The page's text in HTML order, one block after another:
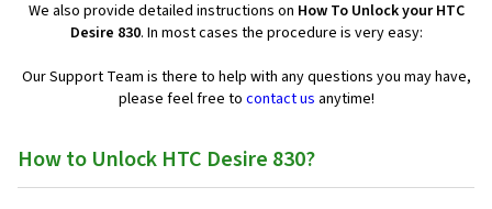
We also provide detailed instructions on How To Unlock your HTC
Desire 830. In most cases the procedure is very easy:
Our Support Team is there to help with any questions you may have,
please feel free to contact us anytime!
How to Unlock HTC Desire 830?